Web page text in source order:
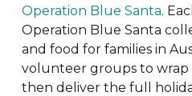
Operation Blue Santa.
Operation Blue Santa
and food for families in
volunteer groups to wrap
then deliver the full